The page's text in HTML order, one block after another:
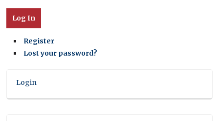
Log In
Register
Lost your password?
Login